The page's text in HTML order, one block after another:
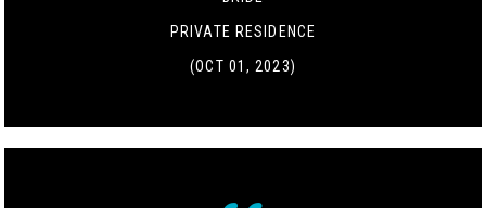
PRIVATE RESIDENCE
(OCT 01, 2023)